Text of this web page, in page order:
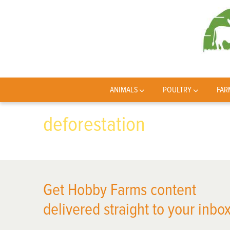
ANIMALS POULTRY
deforestation
Get Hobby Farms content
delivered straight to your